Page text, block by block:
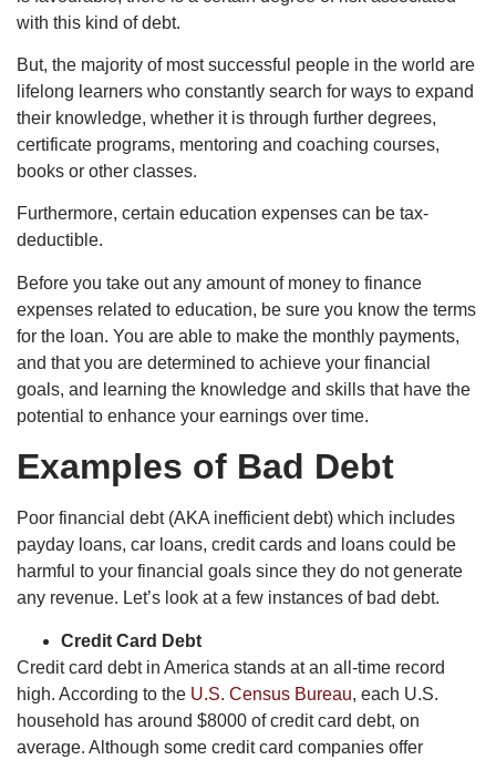
with this kind of debt.
But, the majority of most successful people in the world are
lifelong learners who constantly search for ways to expand
their knowledge, whether it is through further degrees,
certificate programs, mentoring and coaching courses,
books or other classes.
Furthermore, certain education expenses can be tax-
deductible.
Before you take out any amount of money to finance
expenses related to education, be sure you know the terms
for the loan. You are able to make the monthly payments,
and that you are determined to achieve your financial
goals, and learning the knowledge and skills that have the
potential to enhance your earnings over time.
Examples of Bad Debt
Poor financial debt (AKA inefficient debt) which includes
payday loans, car loans, credit cards and loans could be
harmful to your financial goals since they do not generate
any revenue. Let’s look at a few instances of bad debt.
Credit Card Debt
Credit card debt in America stands at an all-time record
high. According to the U.S. Census Bureau, each U.S.
household has around $8000 of credit card debt, on
average. Although some credit card companies offer